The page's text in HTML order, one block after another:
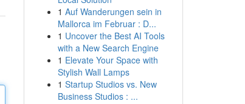
1 Auf Wanderungen sein in
Mallorca im Februar : D...
1 Uncover the Best AI Tools
with a New Search Engine
1 Elevate Your Space with
Stylish Wall Lamps
1 Startup Studios vs. New
Business Studios : ...